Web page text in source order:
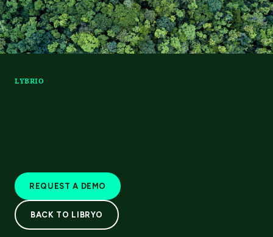
LYBRIO
REQUEST A DEMO
BACK TO LIBRYO